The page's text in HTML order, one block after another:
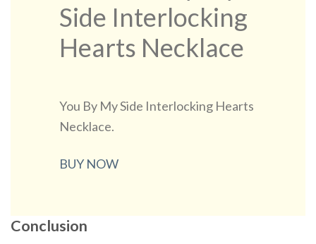
Side Interlocking
Hearts Necklace
You By My Side Interlocking Hearts
Necklace.
BUY NOW
Conclusion